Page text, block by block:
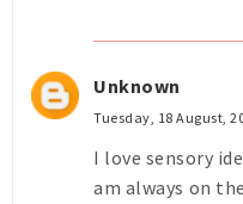
Unknown
Tuesday, 18 August,
I love sensory
am always on